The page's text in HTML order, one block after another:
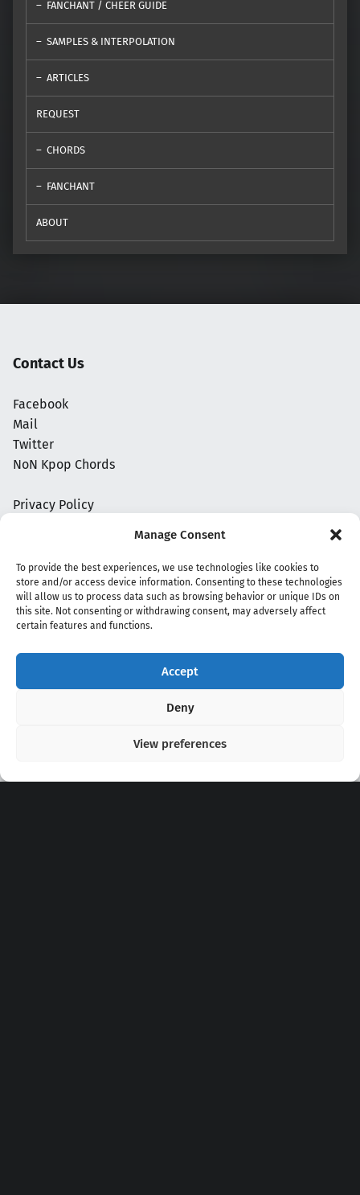
Manage Consent
To provide the best experiences, we use technologies like cookies to
store and/or access device information. Consenting to these technologies
will allow us to process data such as browsing behavior or unique IDs on
this site. Not consenting or withdrawing consent, may adversely affect
certain features and functions.
Accept
Deny
View preferences
FANCHANT / CHEER GUIDE
SAMPLES & INTERPOLATION
ARTICLES
REQUEST
CHORDS
FANCHANT
ABOUT
Contact Us
Facebook
Mail
Twitter
NoN Kpop Chords
Privacy Policy